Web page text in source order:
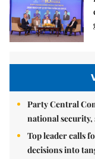
Party Central
national security,
Top leader calls
decisions into